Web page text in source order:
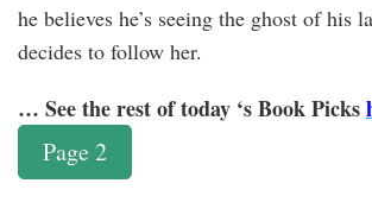
he believes he’s seeing the ghost of his
decides to follow her.
… See the rest of today ‘s Book Picks
Page 2